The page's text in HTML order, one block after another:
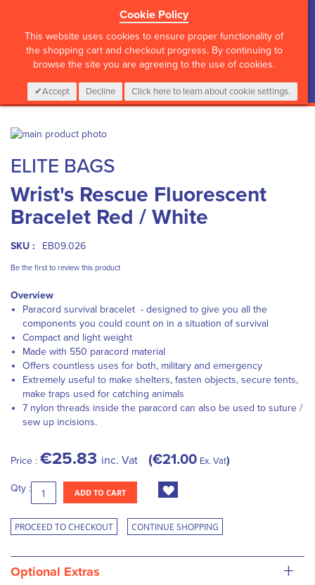
Cookie Policy
This website uses cookies to ensure proper functionality of
the shopping cart and checkout progress. By continuing to
browse the site you are agreeing to the use of cookies.
Accept Decline Click here to learn about cookie settings.
CALL :01 835 2411 My Cart
0 Items Login
Skip
the
end
of
the
images
to
the
beginning
of
the
gallery
ELITE BAGS
Wrist's Rescue Fluorescent
Bracelet Red / White
SKU : EB09.026
Be the first to review this product
Overview
Paracord survival bracelet - designed to give you all the
components you could count on in a situation of survival
Compact and light weight
Made with 550 paracord material
Offers countless uses for both, military and emergency
Extremely useful to make shelters, fasten objects, secure tents,
make traps used for catching animals
7 nylon threads inside the paracord can also be used to suture /
sew up incisions.
Price : €25.83 inc. Vat €21.00 Ex. Vat
Qty : ADD TO CART
PROCEED TO CHECKOUT CONTINUE SHOPPING
Optional Extras +